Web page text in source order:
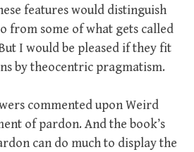
features would distinguish
from some of what gets called
I would be pleased if they fit
by theocentric pragmatism.
commented upon Weird
of pardon. And the book’s
can do much to display the